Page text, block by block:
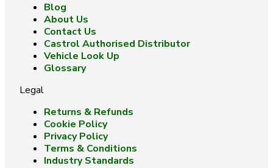
Blog
About Us
Contact Us
Castrol Authorised Distributor
Vehicle Look Up
Glossary
Legal
Returns & Refunds
Cookie Policy
Privacy Policy
Terms & Conditions
Industry Standards